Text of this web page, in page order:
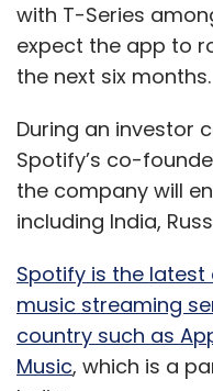
with T-Series
expect the app to
the next six months.
During an investor
Spotify’s co-
the company will
including India,
Spotify is the
music streaming
country such as
Music, which is a